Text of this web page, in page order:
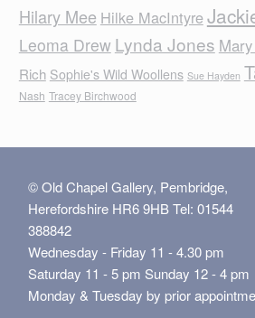
Hilary Mee Hilke MacIntyre
Leoma Drew Lynda Jones
Rich Sophie's Wild Woollens Sue Hayden
Nash Tracey Birchwood
© Old Chapel Gallery, Pembridge,
Herefordshire HR6 9HB Tel: 01544
388842
Wednesday - Friday 11 - 4.30 pm
Saturday 11 - 5 pm Sunday 12 - 4 pm
Monday & Tuesday by prior